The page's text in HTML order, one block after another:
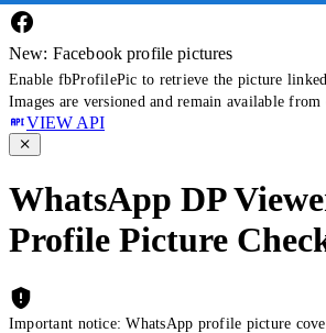
New: Facebook profile pictures
Enable fbProfilePic to retrieve the picture
Images are versioned and remain available from
VIEW API
WhatsApp DP
Profile Picture
Important notice: WhatsApp profile picture